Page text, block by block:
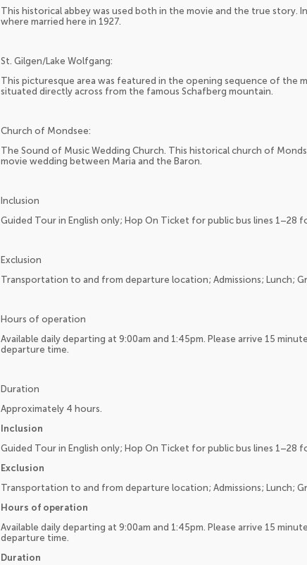
This historical abbey was used both in the movie and the true story.
where married here in 1927.
St. Gilgen/Lake Wolfgang:
This picturesque area was featured in the opening sequence of the
situated directly across from the famous Schafberg mountain.
Church of Mondsee:
The Sound of Music Wedding Church. This historical church of
movie wedding between Maria and the Baron.
Inclusion
Guided Tour in English only; Hop On Ticket for public bus lines 1–28
Exclusion
Transportation to and from departure location; Admissions; Lunch;
Hours of operation
Available daily departing at 9:00am and 1:45pm. Please arrive 15
departure time.
Duration
Approximately 4 hours.
Inclusion
Guided Tour in English only; Hop On Ticket for public bus lines 1–28
Exclusion
Transportation to and from departure location; Admissions; Lunch;
Hours of operation
Available daily departing at 9:00am and 1:45pm. Please arrive 15
departure time.
Duration